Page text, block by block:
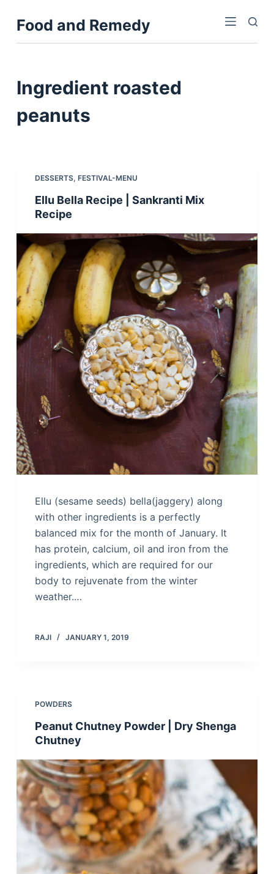
k
o
c
o
Food and Remedy
Ingredient roasted
peanuts
DESSERTS, FESTIVAL-MENU
Ellu Bella Recipe | Sankranti Mix
Recipe
Ellu (sesame seeds) bella(jaggery) along
with other ingredients is a perfectly
balanced mix for the month of January. It
has protein, calcium, oil and iron from the
ingredients, which are required for our
body to rejuvenate from the winter
weather.…
RAJI JANUARY 1, 2019
POWDERS
Peanut Chutney Powder | Dry Shenga
Chutney